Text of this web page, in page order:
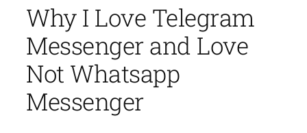
Why I Love Telegram
Messenger and Love
Not Whatsapp
Messenger